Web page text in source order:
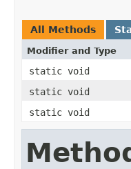
All Methods
Modifier and Type
static void
static void
static void